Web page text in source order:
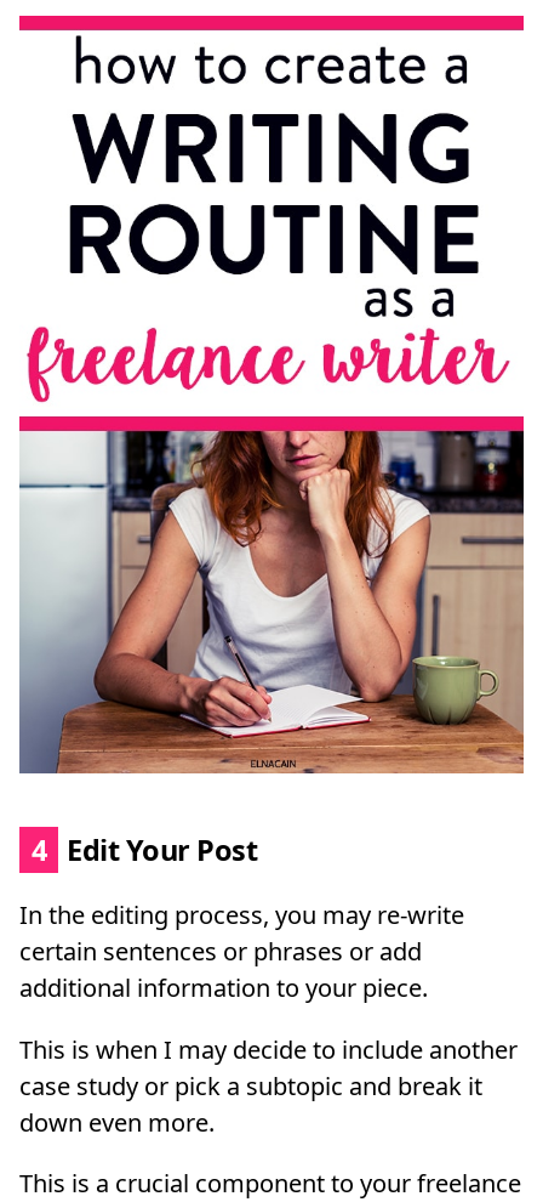
4 Edit Your Post
In the editing process, you may re-write
certain sentences or phrases or add
additional information to your piece.
This is when I may decide to include another
case study or pick a subtopic and break it
down even more.
This is a crucial component to your freelance